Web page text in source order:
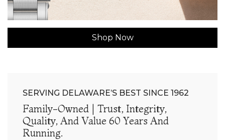
Shop Now
SERVING DELAWARE’S BEST SINCE 1962
Family-Owned | Trust, Integrity,
Quality, And Value 60 Years And
Running.